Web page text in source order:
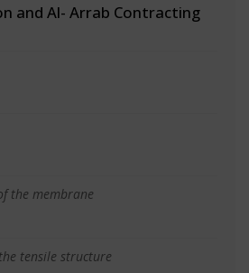
and Al- Arrab Contracting
the membrane
tensile structure